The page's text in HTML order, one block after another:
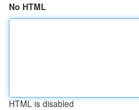
No HTML
HTML is disabled